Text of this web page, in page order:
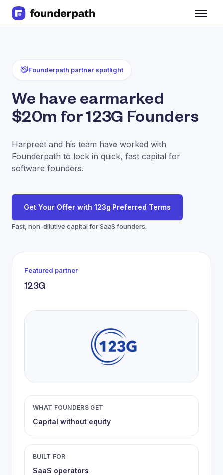
Line of Credit
CPG
Brick and Mortar
Bank Statement Converter
Integrations
SaaS Financing Options
Free Tools for SaaS Founders
Founderpath partner spotlight
We have earmarked
$20m for 123G Founders
Harpreet and his team have worked with
Founderpath to lock in quick, fast capital for
software founders.
Get Your Offer with 123g Preferred Terms
Fast, non-dilutive capital for SaaS founders.
Featured partner
123G
WHAT FOUNDERS GET
Capital without equity
BUILT FOR
SaaS operators